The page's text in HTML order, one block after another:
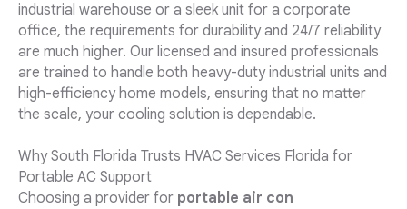
industrial warehouse or a sleek unit for a corporate
office, the requirements for durability and 24/7 reliability
are much higher. Our licensed and insured professionals
are trained to handle both heavy-duty industrial units and
high-efficiency home models, ensuring that no matter
the scale, your cooling solution is dependable.
Why South Florida Trusts HVAC Services Florida for
Portable AC Support
Choosing a provider for portable air con